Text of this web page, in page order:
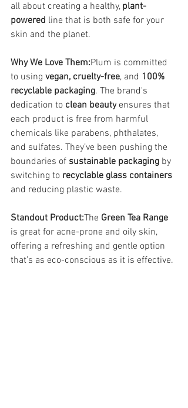
all about creating a healthy, plant-
powered line that is both safe for your
skin and the planet.
Why We Love Them:Plum is committed
to using vegan, cruelty-free, and 100%
recyclable packaging. The brand's
dedication to clean beauty ensures that
each product is free from harmful
chemicals like parabens, phthalates,
and sulfates. They’ve been pushing the
boundaries of sustainable packaging by
switching to recyclable glass containers
and reducing plastic waste.
Standout Product:The Green Tea Range
is great for acne-prone and oily skin,
offering a refreshing and gentle option
that’s as eco-conscious as it is effective.